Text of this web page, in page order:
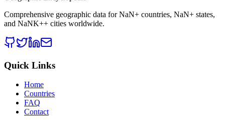
Comprehensive geographic data forNaN+ countries, NaN+ states,
and NaNK++ cities worldwide.
Quick Links
Home
Countries
FAQ
Contact